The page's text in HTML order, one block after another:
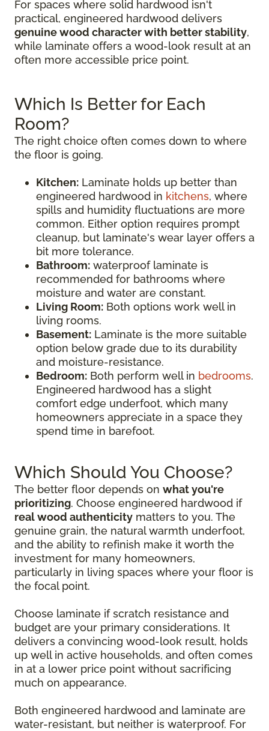
For spaces where solid hardwood isn't
practical, engineered hardwood delivers
genuine wood character with better stability,
while laminate offers a wood-look result at an
often more accessible price point.
Which Is Better for Each
Room?
The right choice often comes down to where
the floor is going.
Kitchen: Laminate holds up better than
engineered hardwood in kitchens, where
spills and humidity fluctuations are more
common. Either option requires prompt
cleanup, but laminate's wear layer offers a
bit more tolerance.
Bathroom: waterproof laminate is
recommended for bathrooms where
moisture and water are constant.
Living Room: Both options work well in
living rooms.
Basement: Laminate is the more suitable
option below grade due to its durability
and moisture-resistance.
Bedroom: Both perform well in bedrooms.
Engineered hardwood has a slight
comfort edge underfoot, which many
homeowners appreciate in a space they
spend time in barefoot.
Which Should You Choose?
The better floor depends on what you're
prioritizing. Choose engineered hardwood if
real wood authenticity matters to you. The
genuine grain, the natural warmth underfoot,
and the ability to refinish make it worth the
investment for many homeowners,
particularly in living spaces where your floor is
the focal point.
Choose laminate if scratch resistance and
budget are your primary considerations. It
delivers a convincing wood-look result, holds
up well in active households, and often comes
in at a lower price point without sacrificing
much on appearance.
Both engineered hardwood and laminate are
water-resistant, but neither is waterproof. For